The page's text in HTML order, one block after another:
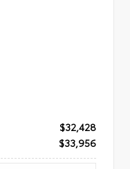
$32,428
$33,956